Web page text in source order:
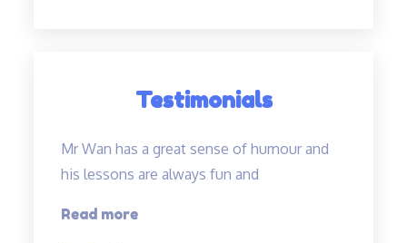
Testimonials
Mr Wan has a great sense of humour and
his lessons are always fun and
Read more“Mr